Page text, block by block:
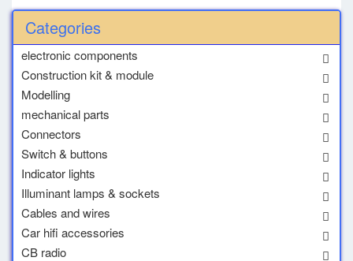
Categories
electronic components
Construction kit & module
Modelling
mechanical parts
Connectors
Switch & buttons
Indicator lights
Illuminant lamps & sockets
Cables and wires
Car hifi accessories
CB radio